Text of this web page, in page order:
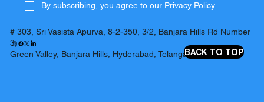
By subscribing, you agree to our Privacy Policy.
# 303, Sri Vasista Apurva, 8-2-350, 3/2, Banjara Hills Rd Number
3,
Green Valley, Banjara Hills, Hyderabad, Telangana 500034
BACK TO TOP